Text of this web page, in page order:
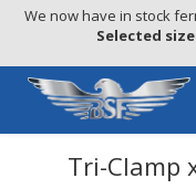
We now have in stock
Selected
Tri-Clamp